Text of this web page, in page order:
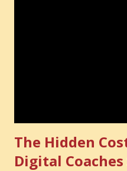
The Hidden
Digital Coaches